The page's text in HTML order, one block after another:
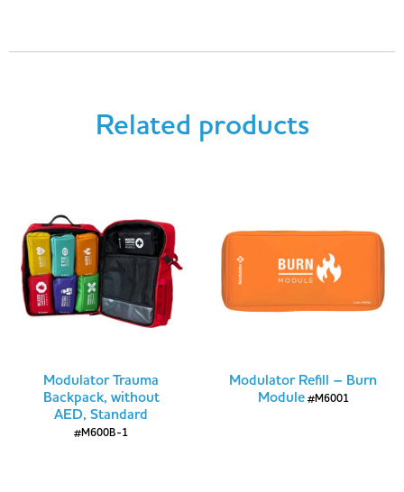
Related products
Modulator Trauma
Backpack, without
AED, Standard
#M600B-1
Modulator Refill – Burn
Module#M6001